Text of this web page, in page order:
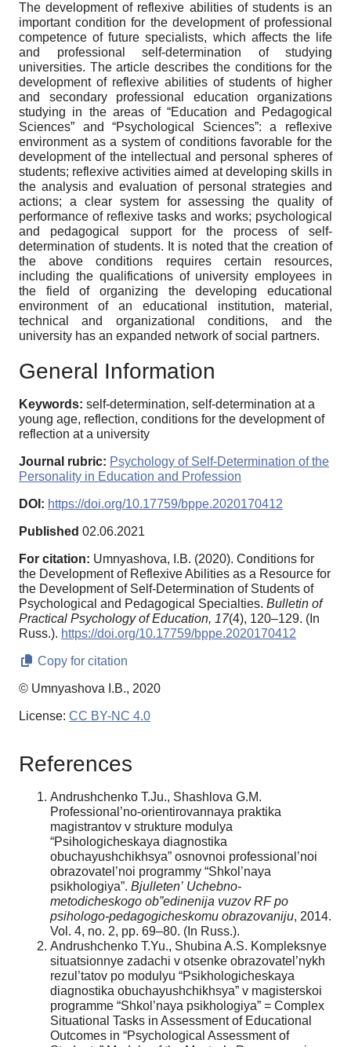
The development of reflexive abilities of students is an
important condition for the development of professional
competence of future specialists, which affects the life
and professional self-determination of studying
universities. The article describes the conditions for the
development of reflexive abilities of students of higher
and secondary professional education organizations
studying in the areas of “Education and Pedagogical
Sciences” and “Psychological Sciences”: a reflexive
environment as a system of conditions favorable for the
development of the intellectual and personal spheres of
students; reflexive activities aimed at developing skills in
the analysis and evaluation of personal strategies and
actions; a clear system for assessing the quality of
performance of reflexive tasks and works; psychological
and pedagogical support for the process of self-
determination of students. It is noted that the creation of
the above conditions requires certain resources,
including the qualifications of university employees in
the field of organizing the developing educational
environment of an educational institution, material,
technical and organizational conditions, and the
university has an expanded network of social partners.
General Information
Keywords: self-determination, self-determination at a
young age, reflection, conditions for the development of
reflection at a university
Journal rubric: Psychology of Self-Determination of the
Personality in Education and Profession
DOI: https://doi.org/10.17759/bppe.2020170412
Published 02.06.2021
For citation: Umnyashova, I.B. (2020). Conditions for
the Development of Reflexive Abilities as a Resource for
the Development of Self-Determination of Students of
Psychological and Pedagogical Specialties. Bulletin of
Practical Psychology of Education, 17(4), 120–129. (In
Russ.). https://doi.org/10.17759/bppe.2020170412
Copy for citation
© Umnyashova I.B., 2020
License: CC BY-NC 4.0
References
Andrushchenko T.Ju., Shashlova G.M.
Professional’no-orientirovannaya praktika
magistrantov v strukture modulya
“Psihologicheskaya diagnostika
obuchayushchikhsya” osnovnoi professional’noi
obrazovatel’noi programmy “Shkol’naya
psikhologiya”. Bjulleten’ Uchebno-
metodicheskogo ob”edinenija vuzov RF po
psihologo-pedagogicheskomu obrazovaniju, 2014.
Vol. 4, no. 2, pp. 69–80. (In Russ.).
Andrushchenko T.Yu., Shubina A.S. Kompleksnye
situatsionnye zadachi v otsenke obrazovatel’nykh
rezul’tatov po modulyu “Psikhologicheskaya
diagnostika obuchayushchikhsya” v magisterskoi
programme “Shkol’naya psikhologiya” = Complex
Situational Tasks in Assessment of Educational
Outcomes in “Psychological Assessment of